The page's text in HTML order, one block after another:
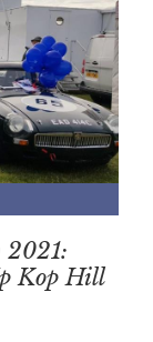
2021:
Kop Hill